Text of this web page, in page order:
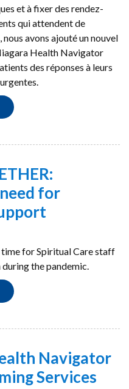
et à fixer des rendez-
qui attendent de
avons ajouté un nouvel
Health Navigator
des réponses à leurs
for
time for Spiritual Care staff
the pandemic.
Navigator
Services